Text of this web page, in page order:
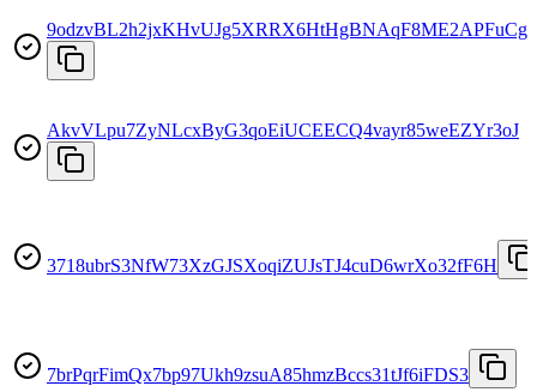
AkvVLpu7ZyNLcxByG3qoEiUCEECQ4vayr85weEZYr3oJ
3718ubrS3NfW73XzGJSXoqiZUJsTJ4cuD6wrXo32fF6H
7brPqrFimQx7bp97Ukh9zsuA85hmzBccs31tJf6iFDS3